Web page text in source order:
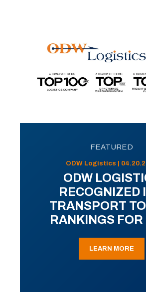
FEATURED
ODW Logistics |
ODW
RECOGNIZED
TRANSPORT
RANKINGS FOR
LEARN MORE